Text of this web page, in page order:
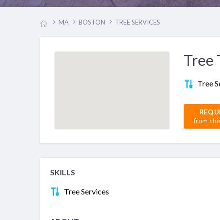
MA BOSTON TREE SERVICES
Tree
Tree
from
SKILLS
Tree Services